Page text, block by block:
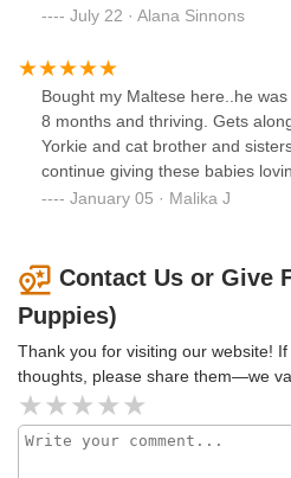
caught my eye though, and
July 22 · Alana Sinnons
Bought my Maltese here..he
8 months and thriving. Gets
Yorkie and cat brother and
continue giving these babies
January 05 · Malika J
Contact Us or Give
Puppies)
Thank you for visiting our website!
thoughts, please share them—we